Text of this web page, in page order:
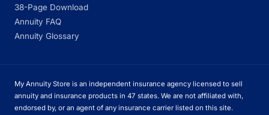
38-Page Download
Annuity FAQ
Annuity Glossary
My Annuity Store is an independent insurance agency licensed to sell
annuity and insurance products in 47 states. We are not affiliated with,
endorsed by, or an agent of any insurance carrier listed on this site.